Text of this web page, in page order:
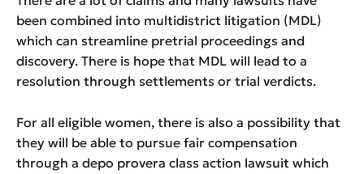
been combined into multidistrict litigation (MDL)
which can streamline pretrial proceedings and
discovery. There is hope that MDL will lead to a
resolution through settlements or trial verdicts.
For all eligible women, there is also a possibility that
they will be able to pursue fair compensation
through a depo provera class action lawsuit which